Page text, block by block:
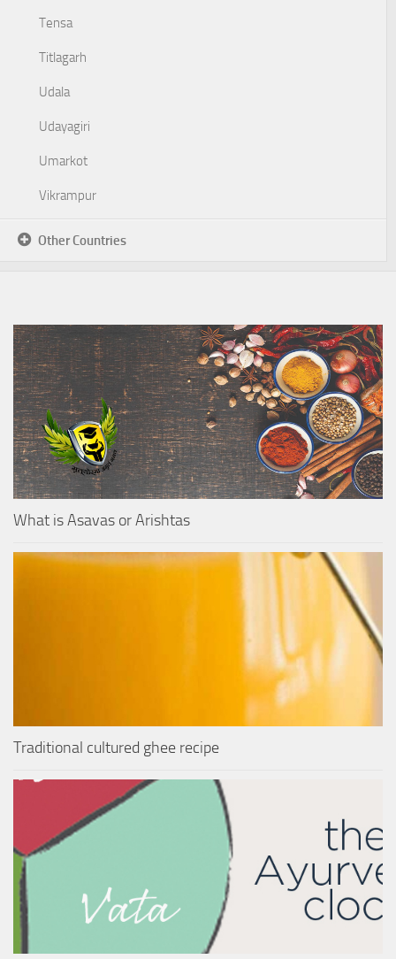
Tensa
Titlagarh
Udala
Udayagiri
Umarkot
Vikrampur
Other Countries
What is Asavas or Arishtas
Traditional cultured ghee recipe